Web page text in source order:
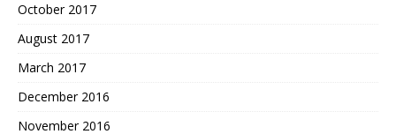
October 2017
August 2017
March 2017
December 2016
November 2016